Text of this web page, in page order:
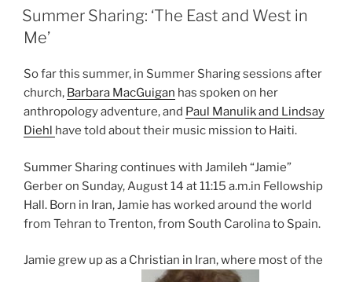
ON
Summer Sharing: ‘The East and West in
Me’
So far this summer, in Summer Sharing sessions after
church, Barbara MacGuigan has spoken on her
anthropology adventure, and Paul Manulik and Lindsay
Diehl have told about their music mission to Haiti.
Summer Sharing continues with Jamileh “Jamie”
Gerber on Sunday, August 14 at 11:15 a.m.in Fellowship
Hall. Born in Iran, Jamie has worked around the world
from Tehran to Trenton, from South Carolina to Spain.
Jamie grew up as a Christian in Iran, where most of the